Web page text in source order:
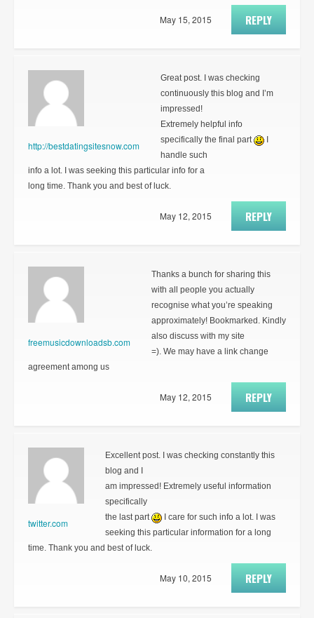
REPLY
May 15, 2015
http://bestdatingsitesnow.com
Great post. I was checking
continuously this blog and I’m
impressed!
Extremely helpful info
specifically the final part
handle such
info a lot. I was seeking this particular info for a
long time. Thank you and best of luck.
REPLY
May 12, 2015
freemusicdownloadsb.com
Thanks a bunch for sharing this
with all people you actually
recognise what you’re speaking
approximately! Bookmarked. Kindly
also discuss with my site
=). We may have a link change
agreement among us
REPLY
May 12, 2015
twitter.com
Excellent post. I was checking constantly this
blog and I
am impressed! Extremely useful information
specifically
the last part
I care for such info a lot. I was
seeking this particular information for a long
time. Thank you and best of luck.
REPLY
May 10, 2015